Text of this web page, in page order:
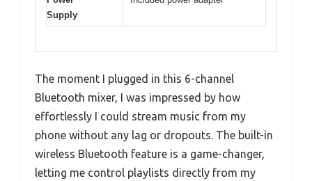
Supply
The moment I plugged in this 6-channel
Bluetooth mixer, I was impressed by how
effortlessly I could stream music from my
phone without any lag or dropouts. The built-in
wireless Bluetooth feature is a game-changer,
letting me control playlists directly from my